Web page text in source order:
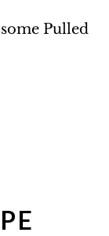
Pulled